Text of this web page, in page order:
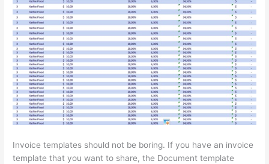
Invoice templates should not be boring. If you have an invoice
template that you want to share, the Document template